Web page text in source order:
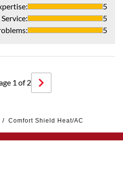
:
5
Service:
5
: 5
1 of2
/ Comfort Shield Heat/AC